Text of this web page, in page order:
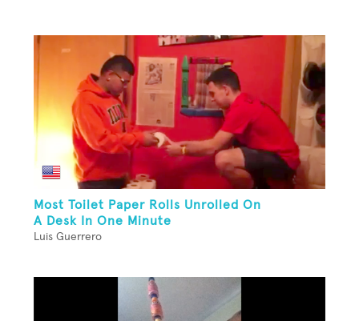
Most Toilet Paper Rolls Unrolled On
A Desk In One Minute
Luis Guerrero